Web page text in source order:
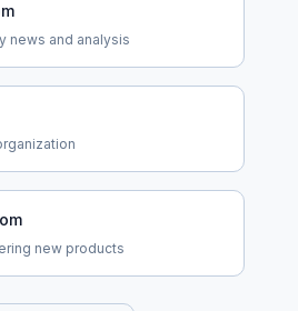
news and analysis
new products